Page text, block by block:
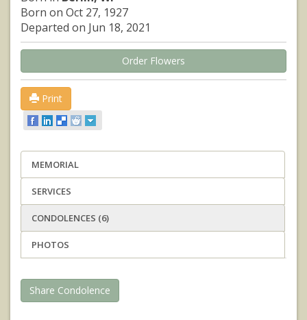
Born on Oct 27, 1927
Departed on Jun 18, 2021
Order Flowers
Print
MEMORIAL
SERVICES
CONDOLENCES (6)
PHOTOS
Share Condolence